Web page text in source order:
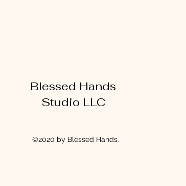
Blessed Hands
Studio LLC
©2020 by Blessed Hands.